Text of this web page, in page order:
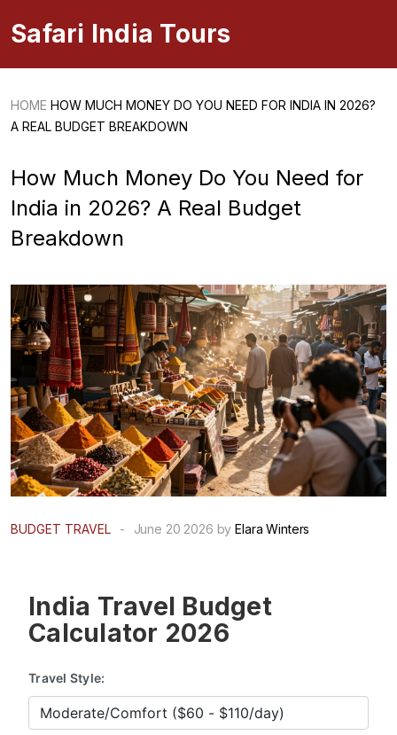
Safari India Tours
HOME HOW MUCH MONEY DO YOU NEED FOR INDIA IN 2026?
A REAL BUDGET BREAKDOWN
How Much Money Do You Need for
India in 2026? A Real Budget
Breakdown
BUDGET TRAVEL - June 20 2026 byElara Winters
India Travel Budget
Calculator 2026
Travel Style: